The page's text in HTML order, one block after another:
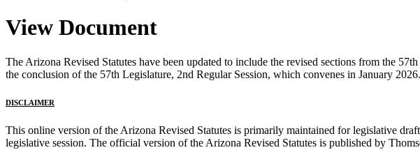
View Document
The Arizona Revised Statutes have been updated to include the revised sections from the
the conclusion of the 57th Legislature, 2nd Regular Session, which convenes in January 2026.
DISCLAIMER
This online version of the Arizona Revised Statutes is primarily maintained for legislative
legislative session. The official version of the Arizona Revised Statutes is published by